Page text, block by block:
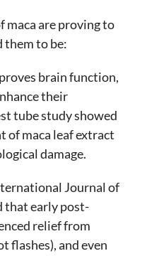
maca are proving to
them to be:
brain function,
their
tube study showed
maca leaf extract
damage.
Journal of
that early post-
relief from
flashes), and even